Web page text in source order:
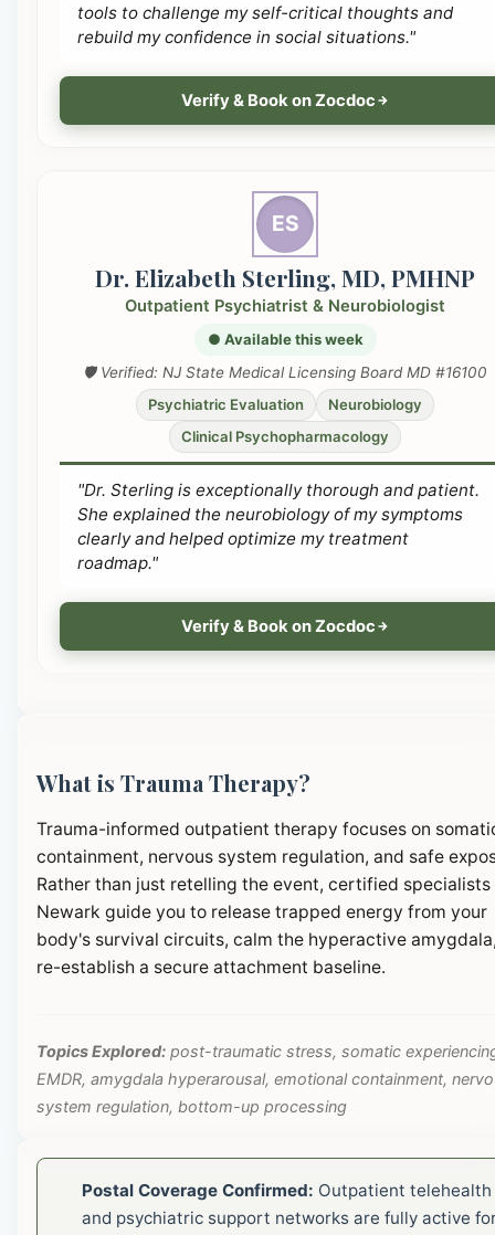
tools to challenge my self-critical thoughts and
rebuild my confidence in social situations."
Verify & Book on Zocdoc
ES
Dr. Elizabeth Sterling, MD, PMHNP
Outpatient Psychiatrist & Neurobiologist
● Available this week
🛡️ Verified: NJ State Medical Licensing Board MD #16100
Psychiatric Evaluation
Neurobiology
Clinical Psychopharmacology
"Dr. Sterling is exceptionally thorough and patient.
She explained the neurobiology of my symptoms
clearly and helped optimize my treatment
roadmap."
Verify & Book on Zocdoc
What is Trauma Therapy?
Trauma-informed outpatient therapy focuses on
containment, nervous system regulation, and safe
Rather than just retelling the event, certified specialists
Newark guide you to release trapped energy from your
body's survival circuits, calm the hyperactive
re-establish a secure attachment baseline.
Topics Explored: post-traumatic stress, somatic
EMDR, amygdala hyperarousal, emotional containment,
system regulation, bottom-up processing
Postal Coverage Confirmed: Outpatient telehealth
and psychiatric support networks are fully active